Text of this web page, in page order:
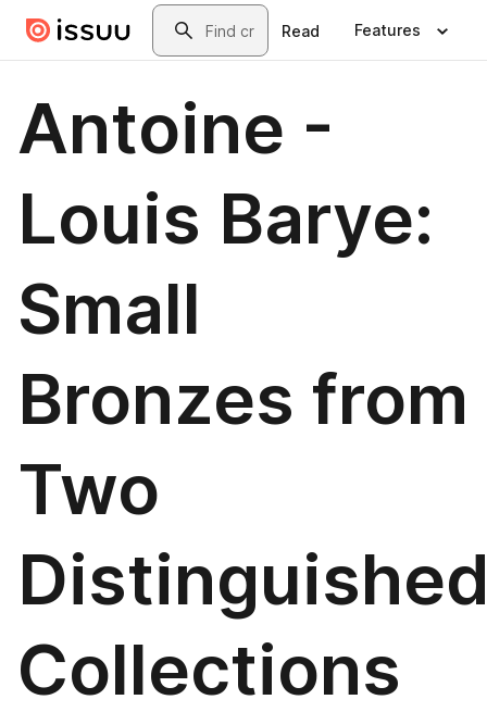
Skip to main contentSearch
Read Features
Antoine -
Louis Barye:
Small
Bronzes from
Two
Collections